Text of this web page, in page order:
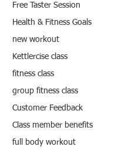
Free Taster Session
Health & Fitness Goals
new workout
Kettlercise class
fitness class
group fitness class
Customer Feedback
Class member benefits
full body workout